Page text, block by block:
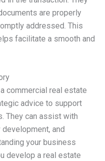
are properly
addressed. This
facilitate a smooth and
commercial real estate
advice to support
They can assist with
and
your business
develop a real estate